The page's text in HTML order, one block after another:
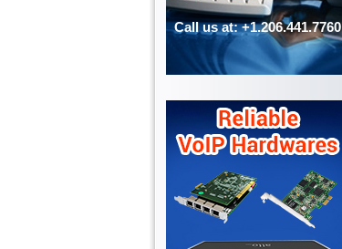
Call us at: +1.206.441.7760